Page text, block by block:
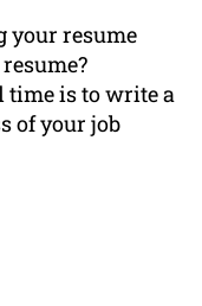
your resume
is to write a
of your job